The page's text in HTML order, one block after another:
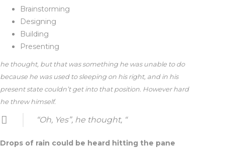
Brainstorming
Designing
Building
Presenting
he thought, but that was something he was unable to do
because he was used to sleeping on his right, and in his
present state couldn’t get into that position. However hard
he threw himself.
“Oh, Yes”, he thought, “
Drops of rain could be heard hitting the pane